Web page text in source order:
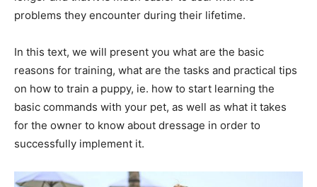
problems they encounter during their lifetime.
In this text, we will present you what are the basic
reasons for training, what are the tasks and practical tips
on how to train a puppy, ie. how to start learning the
basic commands with your pet, as well as what it takes
for the owner to know about dressage in order to
successfully implement it.